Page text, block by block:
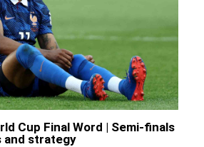
Cup Final Word | Semi-finals
and strategy